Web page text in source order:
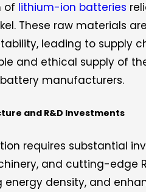
of lithium-ion batteries
These raw materials
leading to supply
and ethical supply of
manufacturers.
and R&D Investments
requires substantial
and cutting-edge
energy density, and